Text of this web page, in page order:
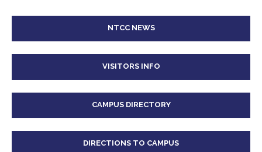
NTCC NEWS
VISITORS INFO
CAMPUS DIRECTORY
DIRECTIONS TO CAMPUS